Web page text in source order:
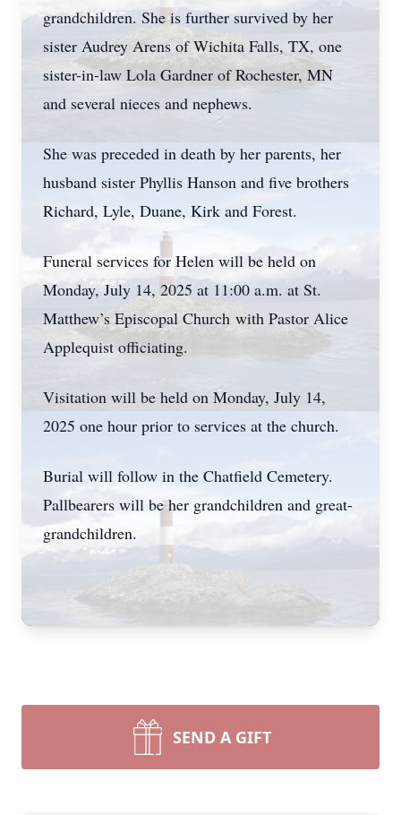
grandchildren. She is further survived by her
sister Audrey Arens of Wichita Falls, TX, one
sister-in-law Lola Gardner of Rochester, MN
and several nieces and nephews.
She was preceded in death by her parents, her
husband sister Phyllis Hanson and five brothers
Richard, Lyle, Duane, Kirk and Forest.
Funeral services for Helen will be held on
Monday, July 14, 2025 at 11:00 a.m. at St.
Matthew’s Episcopal Church with Pastor Alice
Applequist officiating.
Visitation will be held on Monday, July 14,
2025 one hour prior to services at the church.
Burial will follow in the Chatfield Cemetery.
Pallbearers will be her grandchildren and great-
grandchildren.
SEND A GIFT